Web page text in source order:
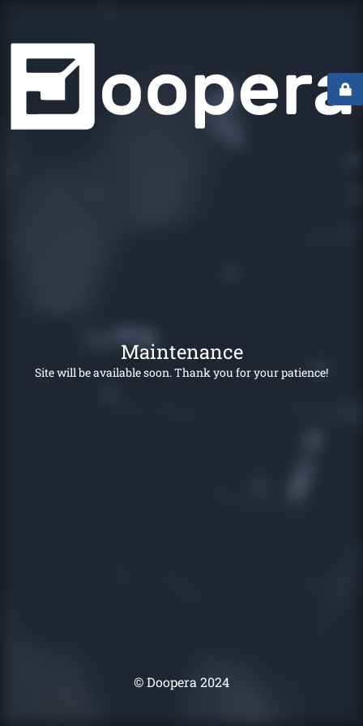
Maintenance
Site will be available soon. Thank you for your patience!
© Doopera 2024